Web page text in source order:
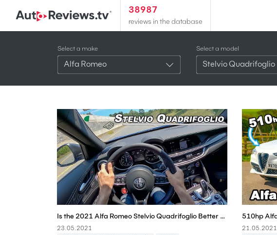
38987
reviews in the database
Select a make
Alfa Romeo
Select a model
Stelvio Quadrifoglio
Is the 2021 Alfa Romeo Stelvio Quadrifoglio Better than the Porsche Macan? (POV Drive)
23.05.2021
21.05.2021